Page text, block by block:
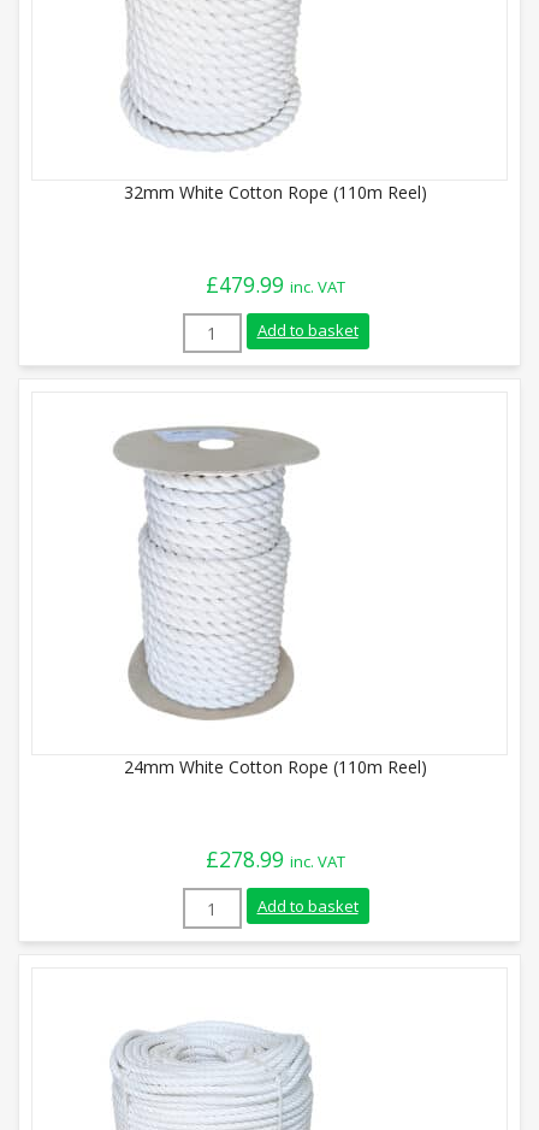
32mm White Cotton Rope (110m Reel)
£479.99 inc. VAT
32mm White Cotton Rope (110m Reel)
Add to basket
24mm White Cotton Rope (110m Reel)
£278.99 inc. VAT
24mm White Cotton Rope (110m Reel)
Add to basket